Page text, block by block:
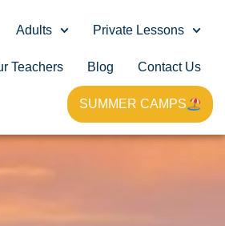
Adults Private Lessons
Teachers Blog Contact Us
SUMMER CAMPS